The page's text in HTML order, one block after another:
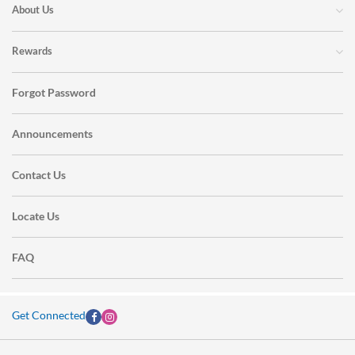
About Us
Rewards
Forgot Password
Announcements
Contact Us
Locate Us
FAQ
Get Connected